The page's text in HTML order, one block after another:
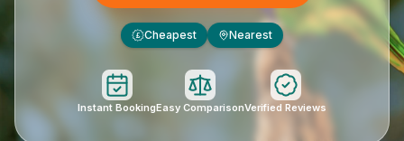
£ Cheapest Nearest
Instant BookingEasy ComparisonVerified Reviews